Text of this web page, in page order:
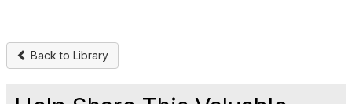
Back to Library